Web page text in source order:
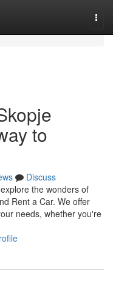
to
Discuss
the wonders of
Rent a Car. We offer
needs, whether you're